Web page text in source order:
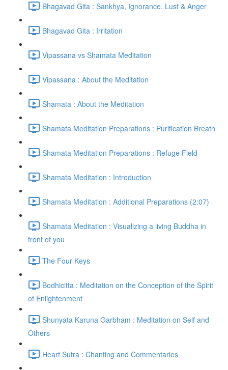
Bhagavad Gita : Sankhya, Ignorance, Lust & Anger
Bhagavad Gita : Irritation
Vipassana vs Shamata Meditation
Vipassana : About the Meditation
Shamata : About the Meditation
Shamata Meditation Preparations : Purification Breath
Shamata Meditation Preparations : Refuge Field
Shamata Meditation : Introduction
Shamata Meditation : Additional Preparations (2:07)
Shamata Meditation : Visualizing a living Buddha in
front of you
The Four Keys
Bodhicitta : Meditation on the Conception of the Spirit
of Enlightenment
Shunyata Karuna Garbham : Meditation on Self and
Others
Heart Sutra : Chanting and Commentaries